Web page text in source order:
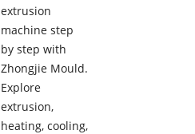
extrusion
machine step
by step with
Zhongjie Mould.
Explore
extrusion,
heating, cooling,